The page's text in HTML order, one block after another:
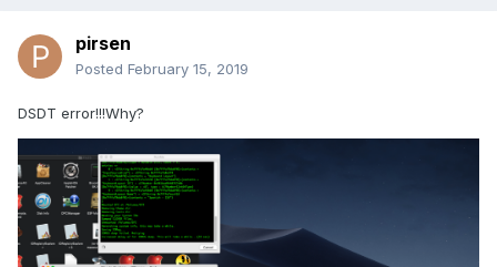
pirsen
Posted February 15, 2019
DSDT error!!!Why?